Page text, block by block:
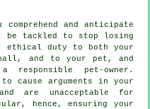
and anticipate
tackled to stop losing
duty to both your
and to your pet, and
responsible pet-owner.
cause arguments in your
are unacceptable for
hence, ensuring your